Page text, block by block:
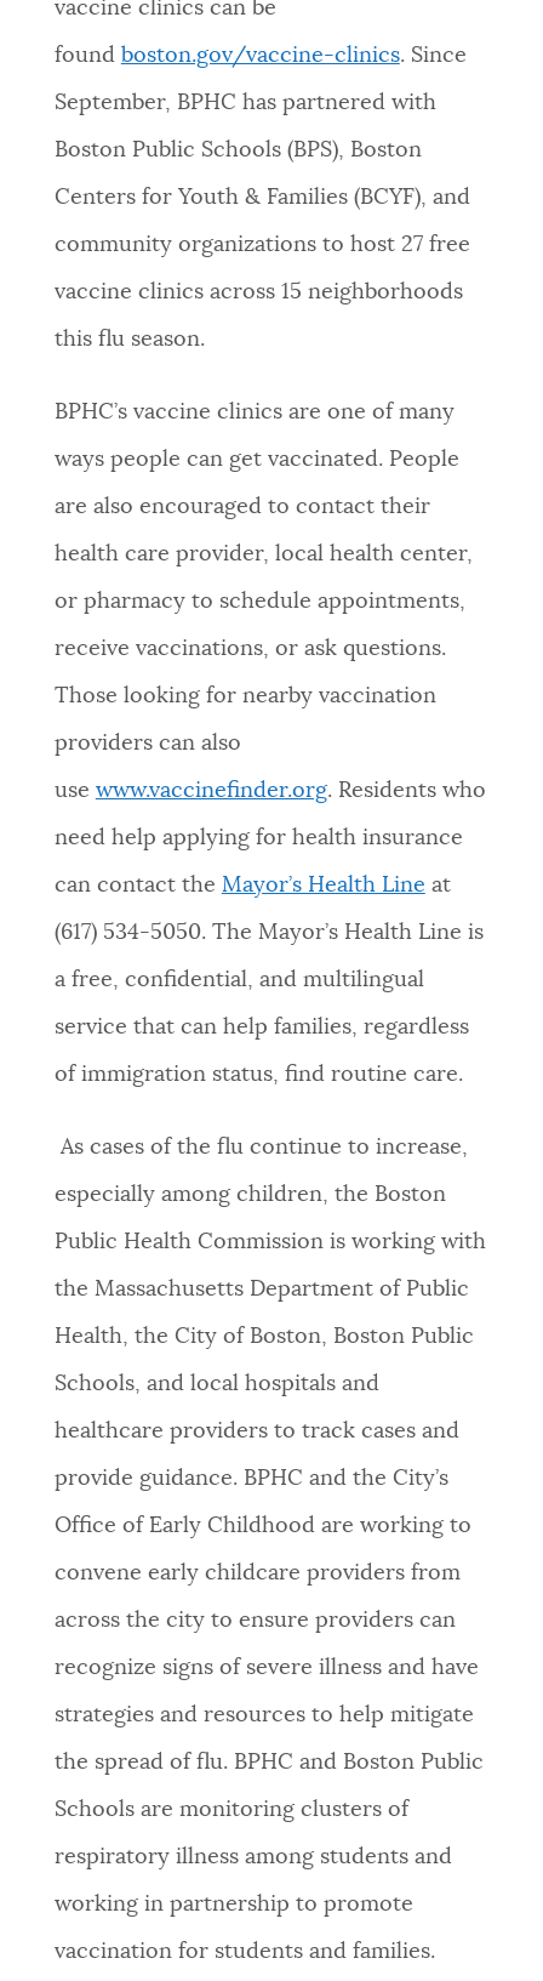
vaccine clinics can be
found boston.gov/vaccine-clinics. Since
September, BPHC has partnered with
Boston Public Schools (BPS), Boston
Centers for Youth & Families (BCYF), and
community organizations to host 27 free
vaccine clinics across 15 neighborhoods
this flu season.
BPHC’s vaccine clinics are one of many
ways people can get vaccinated. People
are also encouraged to contact their
health care provider, local health center,
or pharmacy to schedule appointments,
receive vaccinations, or ask questions.
Those looking for nearby vaccination
providers can also
use www.vaccinefinder.org. Residents who
need help applying for health insurance
can contact the Mayor’s Health Line at
(617) 534-5050. The Mayor’s Health Line is
a free, confidential, and multilingual
service that can help families, regardless
of immigration status, find routine care.
As cases of the flu continue to increase,
especially among children, the Boston
Public Health Commission is working with
the Massachusetts Department of Public
Health, the City of Boston, Boston Public
Schools, and local hospitals and
healthcare providers to track cases and
provide guidance. BPHC and the City’s
Office of Early Childhood are working to
convene early childcare providers from
across the city to ensure providers can
recognize signs of severe illness and have
strategies and resources to help mitigate
the spread of flu. BPHC and Boston Public
Schools are monitoring clusters of
respiratory illness among students and
working in partnership to promote
vaccination for students and families.